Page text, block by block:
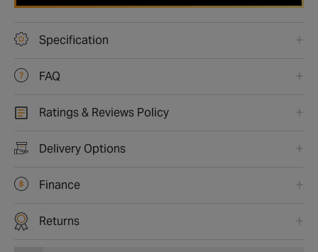
Specification
FAQ
Ratings & Reviews Policy
Delivery Options
Finance
Returns